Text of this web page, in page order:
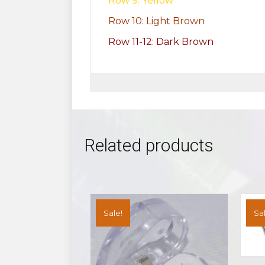
Row 10: Light Brown
Row 11-12: Dark Brown
Related products
Sale!